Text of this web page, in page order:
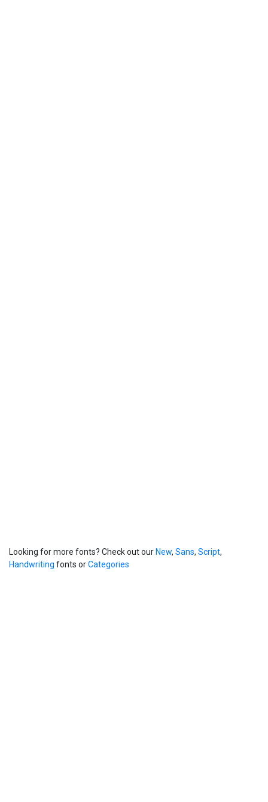
Looking for more fonts? Check out our New, Sans, Script,
Handwriting fonts orCategories